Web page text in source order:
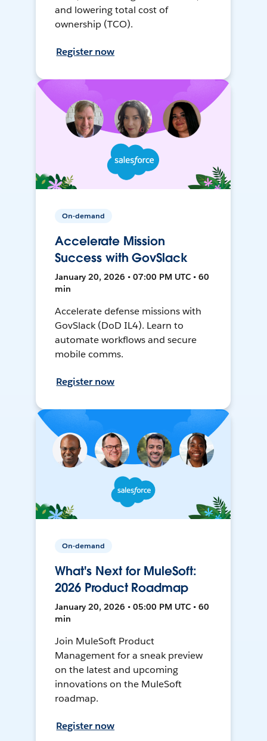
and lowering total cost of
ownership (TCO).
Register now
On-demand
Accelerate Mission
Success with GovSlack
January 20, 2026 • 07:00 PM UTC • 60
min
Accelerate defense missions with
GovSlack (DoD IL4). Learn to
automate workflows and secure
mobile comms.
Register now
On-demand
What's Next for MuleSoft:
2026 Product Roadmap
January 20, 2026 • 05:00 PM UTC • 60
min
Join MuleSoft Product
Management for a sneak preview
on the latest and upcoming
innovations on the MuleSoft
roadmap.
Register now